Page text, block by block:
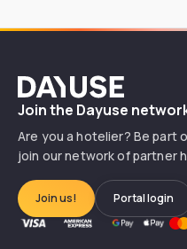
Dayuse
Join the Dayuse
Are you a hotelier? Be part
join our network of partner
Join us! Portal login